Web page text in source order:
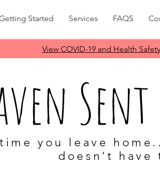
Started Services FAQS
you leave
doesn't have
View COVID-19 and Health